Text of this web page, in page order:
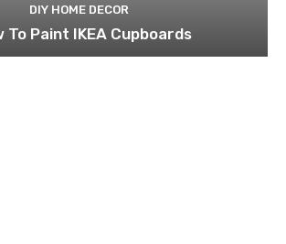
DIY HOME DECOR
To Paint IKEA Cupboards